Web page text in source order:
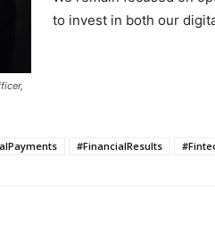
to invest in both our
#FinancialResults